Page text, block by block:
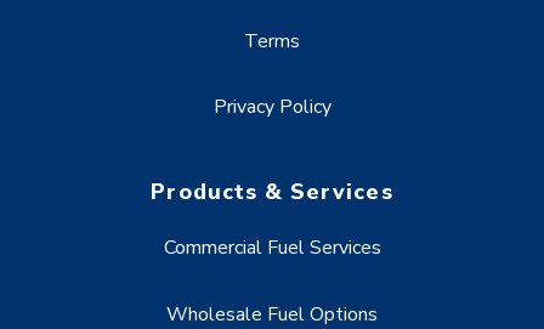
Terms
Privacy Policy
Products & Services
Commercial Fuel Services
Wholesale Fuel Options